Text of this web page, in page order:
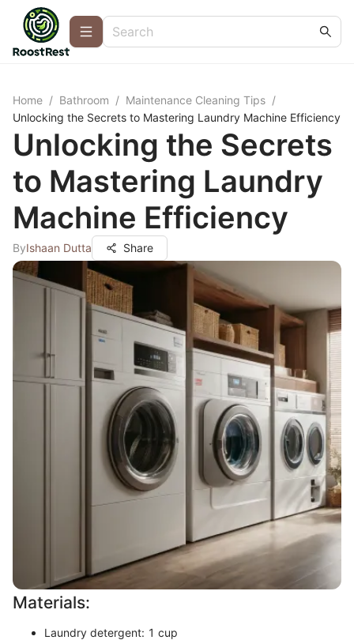
Home / Bathroom / Maintenance Cleaning Tips /
Unlocking the Secrets to Mastering Laundry Machine Efficiency
Unlocking the Secrets
to Mastering Laundry
Machine Efficiency
ByIshaan Dutta Share
Materials:
Laundry detergent: 1 cup